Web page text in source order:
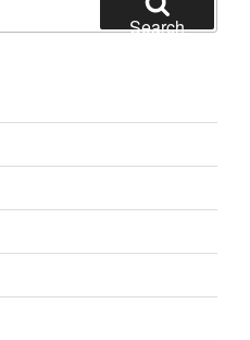
Search